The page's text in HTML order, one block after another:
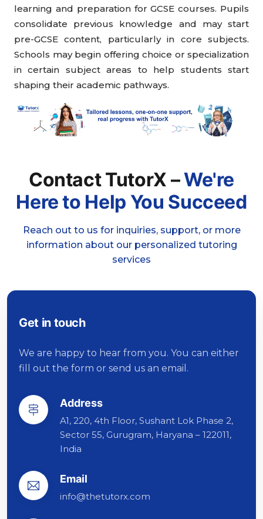
learning and preparation for GCSE courses. Pupils
consolidate previous knowledge and may start
pre-GCSE content, particularly in core subjects.
Schools may begin offering choice or specialization
in certain subject areas to help students start
shaping their academic pathways.
Contact TutorX –We're
Here to Help You Succeed
Reach out to us for inquiries, support, or more
information about our personalized tutoring
services
Get in touch
We are happy to hear from you. You can either
fill out the form or send us an email.
Address
A1, 220, 4th Floor, Sushant Lok Phase 2,
Sector 55, Gurugram, Haryana – 122011,
India
Email
info@thetutorx.com